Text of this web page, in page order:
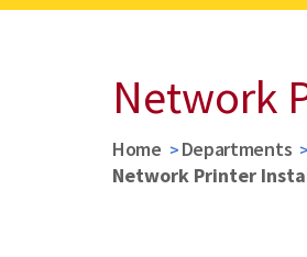
Network
Home Departments
Network Printer